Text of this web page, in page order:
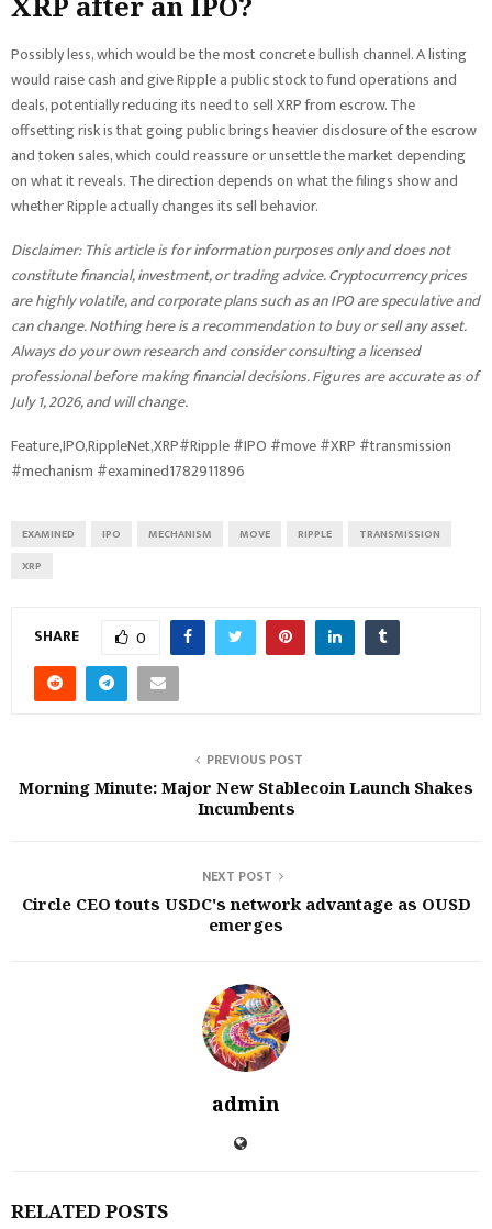
Possibly less, which would be the most concrete bullish channel. A listing
would raise cash and give Ripple a public stock to fund operations and
deals, potentially reducing its need to sell XRP from escrow. The
offsetting risk is that going public brings heavier disclosure of the escrow
and token sales, which could reassure or unsettle the market depending
on what it reveals. The direction depends on what the filings show and
whether Ripple actually changes its sell behavior.
Disclaimer: This article is for information purposes only and does not
constitute financial, investment, or trading advice. Cryptocurrency prices
are highly volatile, and corporate plans such as an IPO are speculative and
can change. Nothing here is a recommendation to buy or sell any asset.
Always do your own research and consider consulting a licensed
professional before making financial decisions. Figures are accurate as of
July 1, 2026, and will change.
Feature,IPO,RippleNet,XRP#Ripple #IPO #move #XRP #transmission
#mechanism #examined1782911896
EXAMINED IPO MECHANISM MOVE RIPPLE
TRANSMISSION
XRP
SHARE 0
PREVIOUS POST
Morning Minute: Major New Stablecoin Launch Shakes
Incumbents
NEXT POST
Circle CEO touts USDC's network advantage as OUSD
emerges
admin
RELATED POSTS